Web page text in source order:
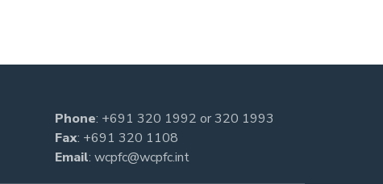
Phone: +691 320 1992 or320 1993
Fax: +691 320 1108
Email: wcpfc@wcpfc.int